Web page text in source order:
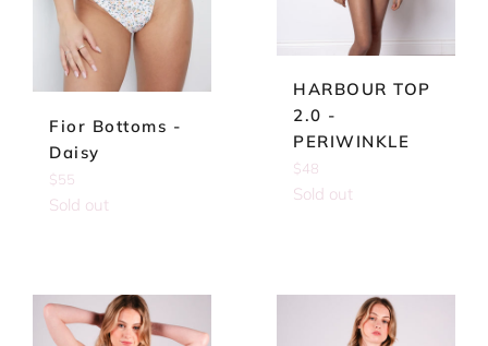
Fior Bottoms -
Daisy
Regular
price
$55
Sold out
HARBOUR TOP
2.0 -
PERIWINKLE
Regular
price
$48
Sold out